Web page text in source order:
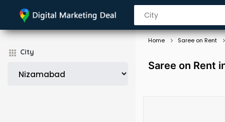
City
Home Saree on Rent
Saree on Rent